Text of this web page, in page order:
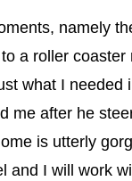
namely
a roller coaster
what I needed
me after he
is utterly
and I will work